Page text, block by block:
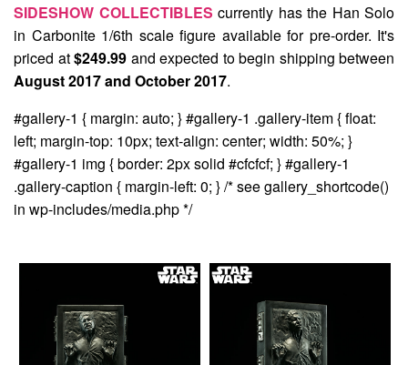
SIDESHOW COLLECTIBLES currently has the Han Solo
in Carbonite 1/6th scale figure available for pre-order. It's
priced at$249.99 and expected to begin shipping between
August 2017 and October 2017.
#gallery-1 { margin: auto; } #gallery-1 .gallery-item { float:
left; margin-top: 10px; text-align: center; width: 50%; }
#gallery-1 img { border: 2px solid #cfcfcf; } #gallery-1
.gallery-caption { margin-left: 0; } /* see gallery_shortcode()
in wp-includes/media.php */